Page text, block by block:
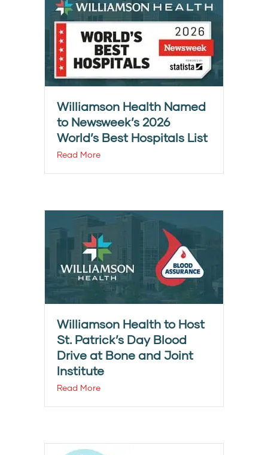
Williamson Health Named
to Newsweek’s 2026
World’s Best Hospitals List
Read More
Williamson Health to Host
St. Patrick’s Day Blood
Drive at Bone and Joint
Institute
Read More